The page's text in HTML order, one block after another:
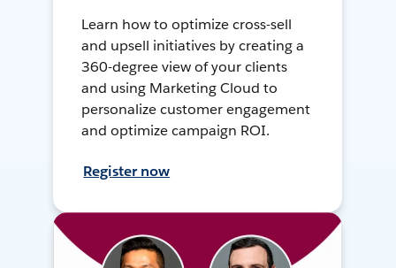
Learn how to optimize cross-sell
and upsell initiatives by creating a
360-degree view of your clients
and using Marketing Cloud to
personalize customer engagement
and optimize campaign ROI.
Register now